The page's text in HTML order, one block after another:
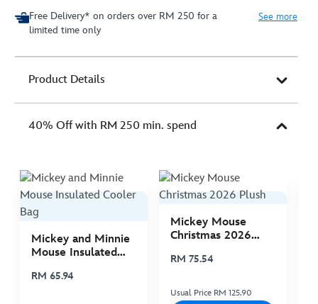
Free Delivery* on orders over RM 250 for a
limited time only
See more
Product Details
40% Off with RM 250 min. spend
Mickey and Minnie
Mouse Insulated
RM 65.94
Mickey Mouse
Christmas 2026
RM 75.54
Usual Price RM 125.90